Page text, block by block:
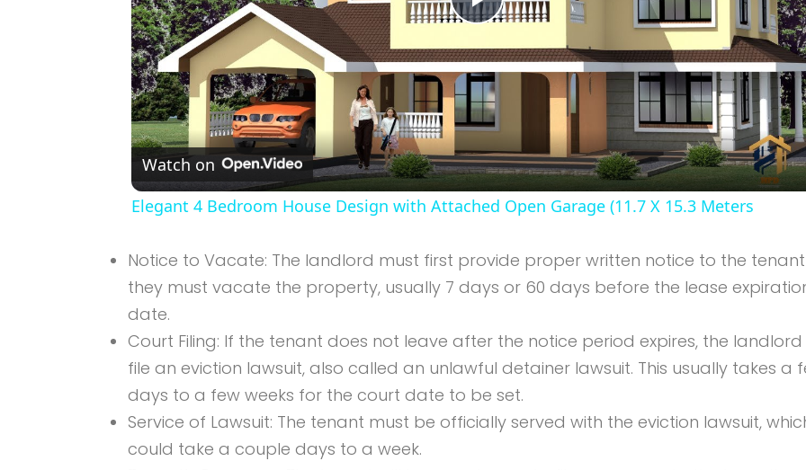
Play
Video
Watch on
Elegant 4 Bedroom House Design with Attached Open Garage (11.7 X 15.3 Meters
Notice to Vacate: The landlord must first provide proper written notice to the
they must vacate the property, usually 7 days or 60 days before the lease
date.
Court Filing: If the tenant does not leave after the notice period expires, the
file an eviction lawsuit, also called an unlawful detainer lawsuit. This usually takes a
days to a few weeks for the court date to be set.
Service of Lawsuit: The tenant must be officially served with the eviction lawsuit,
could take a couple days to a week.